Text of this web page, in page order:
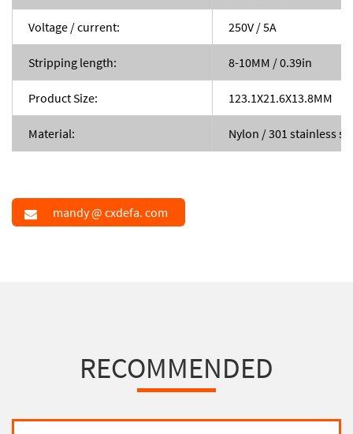
Voltage / current: 250V / 5A
Stripping length: 8-10MM / 0.39in
Product Size: 123.1X21.6X13.8MM
Material: Nylon / 301 stainless
mandy @ cxdefa. com
RECOMMENDED